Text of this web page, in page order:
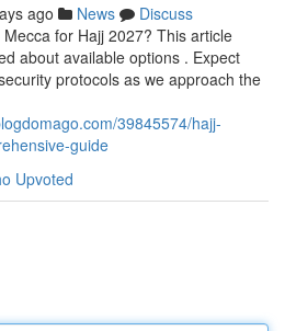
ago News
Discuss
for Hajj 2027? This article
about available options . Expect
protocols as we approach the
39845574/hajj-
guide
Upvoted